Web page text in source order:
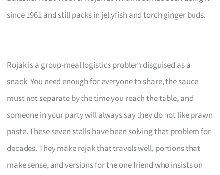
since 1961 and still packs in jellyfish and torch ginger buds.
Rojak is a group-meal logistics problem disguised as a
snack. You need enough for everyone to share, the sauce
must not separate by the time you reach the table, and
someone in your party will always say they do not like prawn
paste. These seven stalls have been solving that problem for
decades. They make rojak that travels well, portions that
make sense, and versions for the one friend who insists on